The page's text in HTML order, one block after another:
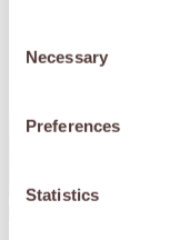
Selection
Necessary
Preferences
Statistics